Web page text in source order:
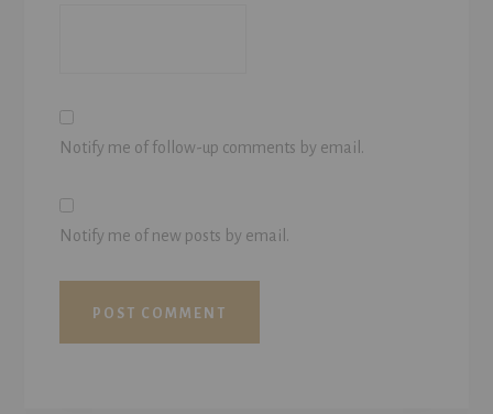
Notify me of follow-up comments by email.
Notify me of new posts by email.